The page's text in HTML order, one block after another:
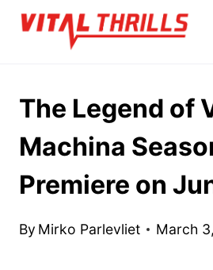
Skip
The Legend of
Machina
Premiere on
By Mirko Parlevliet March